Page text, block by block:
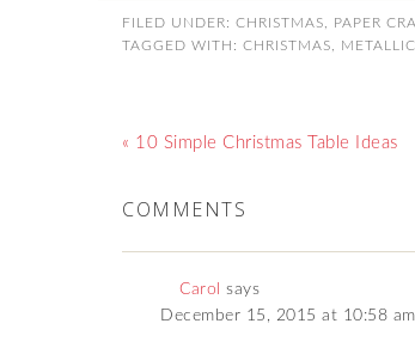
FILED UNDER: CHRISTMAS
PAPER
TAGGED WITH: CHRISTMAS
« 10 Simple Christmas Table Ideas
COMMENTS
Carol
says
December 15, 2015 at 10:58 am